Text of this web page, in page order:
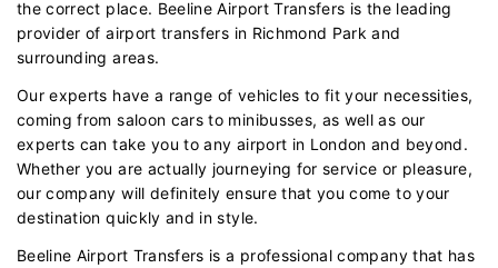
the correct place. Beeline Airport Transfers is the leading
provider of airport transfers in Richmond Park and
surrounding areas.
Our experts have a range of vehicles to fit your necessities,
coming from saloon cars to minibusses, as well as our
experts can take you to any airport in London and beyond.
Whether you are actually journeying for service or pleasure,
our company will definitely ensure that you come to your
destination quickly and in style.
Beeline Airport Transfers is a professional company that has